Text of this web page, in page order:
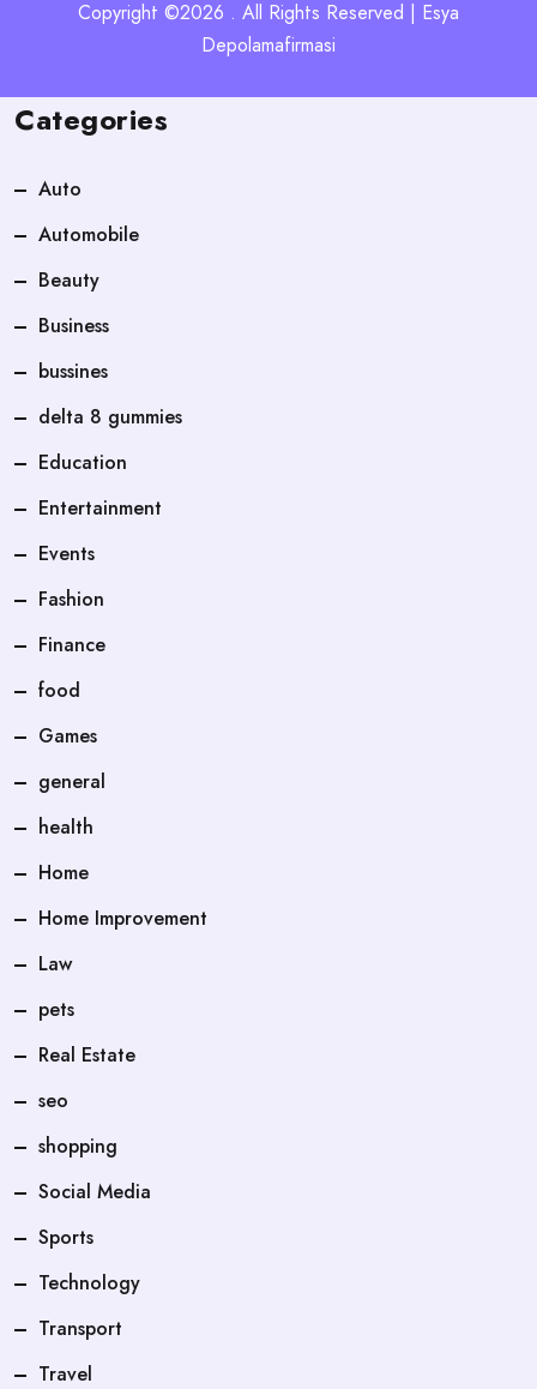
Copyright ©2026 . All Rights Reserved | Esya
Depolamafirmasi
Categories
Auto
Automobile
Beauty
Business
bussines
delta 8 gummies
Education
Entertainment
Events
Fashion
Finance
food
Games
general
health
Home
Home Improvement
Law
pets
Real Estate
seo
shopping
Social Media
Sports
Technology
Transport
Travel